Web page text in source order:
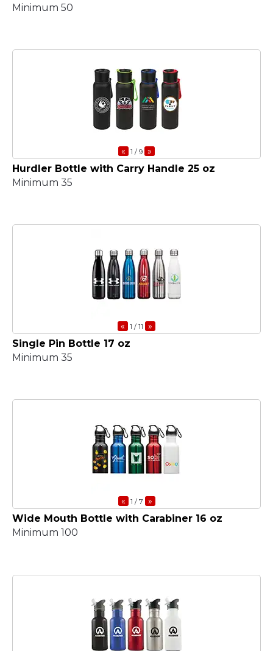
Minimum 50
« 1 / 9 »
Hurdler Bottle with Carry Handle 25 oz
Minimum 35
« 1 / 11 »
Single Pin Bottle 17 oz
Minimum 35
« 1 / 7 »
Wide Mouth Bottle with Carabiner 16 oz
Minimum 100